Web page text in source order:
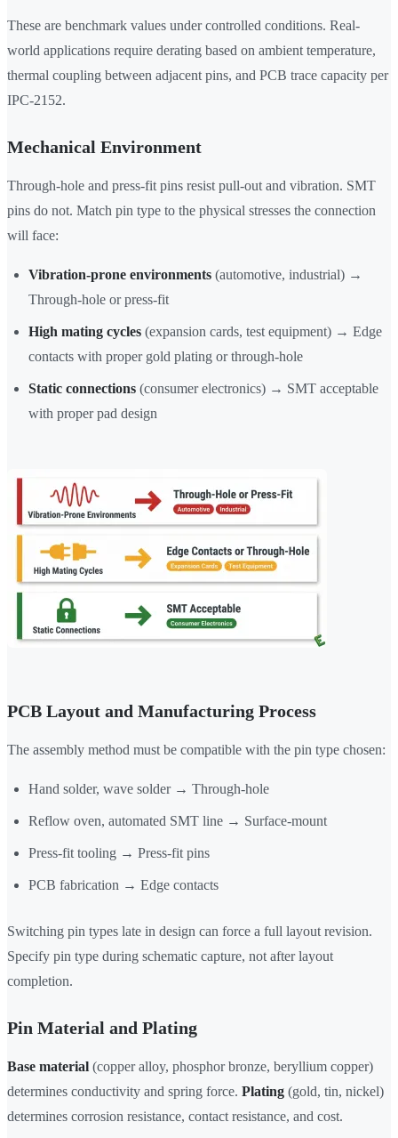
These are benchmark values under controlled conditions. Real-
world applications require derating based on ambient temperature,
thermal coupling between adjacent pins, and PCB trace capacity per
IPC-2152.
Mechanical Environment
Through-hole and press-fit pins resist pull-out and vibration. SMT
pins do not. Match pin type to the physical stresses the connection
will face:
Vibration-prone environments (automotive, industrial) →
Through-hole or press-fit
High mating cycles (expansion cards, test equipment) → Edge
contacts with proper gold plating or through-hole
Static connections (consumer electronics) → SMT acceptable
with proper pad design
PCB Layout and Manufacturing Process
The assembly method must be compatible with the pin type chosen:
Hand solder, wave solder → Through-hole
Reflow oven, automated SMT line → Surface-mount
Press-fit tooling → Press-fit pins
PCB fabrication → Edge contacts
Switching pin types late in design can force a full layout revision.
Specify pin type during schematic capture, not after layout
completion.
Pin Material and Plating
Base material (copper alloy, phosphor bronze, beryllium copper)
determines conductivity and spring force. Plating (gold, tin, nickel)
determines corrosion resistance, contact resistance, and cost.